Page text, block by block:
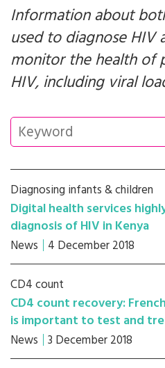
Information about
used to diagnose HIV
monitor the health of
HIV, including viral
Diagnosing infants & children
Digital health services
diagnosis of HIV in Kenya
News 4 December 2018
CD4 count
CD4 count recovery:
is important to test and
News 3 December 2018